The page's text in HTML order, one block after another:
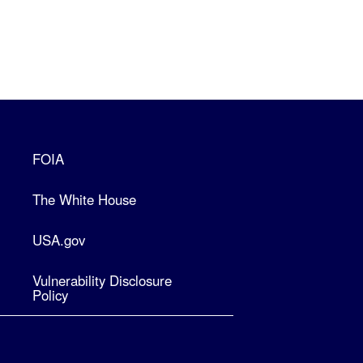
FOIA
The White House
USA.gov
Vulnerability Disclosure
Policy